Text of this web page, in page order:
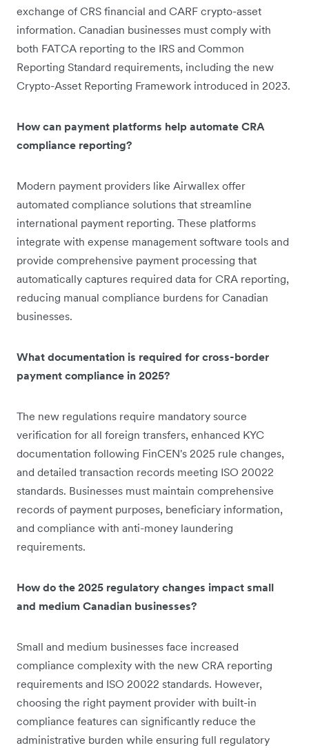
exchange of CRS financial and CARF crypto-asset
information. Canadian businesses must comply with
both FATCA reporting to the IRS and Common
Reporting Standard requirements, including the new
Crypto-Asset Reporting Framework introduced in 2023.
How can payment platforms help automate CRA
compliance reporting?
Modern payment providers like Airwallex offer
automated compliance solutions that streamline
international payment reporting. These platforms
integrate with expense management software tools and
provide comprehensive payment processing that
automatically captures required data for CRA reporting,
reducing manual compliance burdens for Canadian
businesses.
What documentation is required for cross-border
payment compliance in 2025?
The new regulations require mandatory source
verification for all foreign transfers, enhanced KYC
documentation following FinCEN's 2025 rule changes,
and detailed transaction records meeting ISO 20022
standards. Businesses must maintain comprehensive
records of payment purposes, beneficiary information,
and compliance with anti-money laundering
requirements.
How do the 2025 regulatory changes impact small
and medium Canadian businesses?
Small and medium businesses face increased
compliance complexity with the new CRA reporting
requirements and ISO 20022 standards. However,
choosing the right payment provider with built-in
compliance features can significantly reduce the
administrative burden while ensuring full regulatory